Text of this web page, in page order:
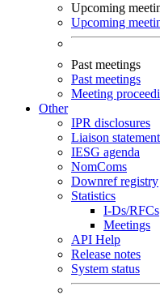
Upcoming
Upcoming
Past meetings
Past meetings
Meeting
Other
IPR disclosures
Liaison
IESG agenda
NomComs
Downref registry
Statistics
I-Ds/RFCs
Meetings
API Help
Release notes
System status